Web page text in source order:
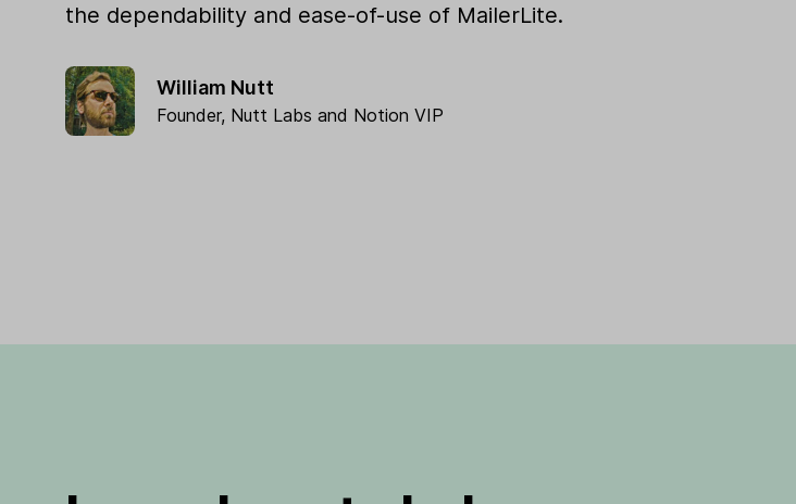
the dependability and ease-of-use of MailerLite.
William Nutt
Founder, Nutt Labs and Notion VIP